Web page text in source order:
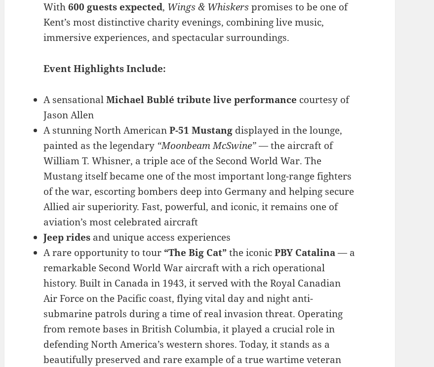
With600 guests expected, Wings & Whiskerspromises to be one of
Kent’s most distinctive charity evenings, combining live music,
immersive experiences, and spectacular surroundings.
Event Highlights Include:
A sensationalMichael Bublé tribute live performance courtesy of
Jason Allen
A stunning North AmericanP-51 Mustang displayed in the lounge,
painted as the legendary “Moonbeam McSwine”— the aircraft of
William T. Whisner, a triple ace of the Second World War. The
Mustang itself became one of the most important long-range fighters
of the war, escorting bombers deep into Germany and helping secure
Allied air superiority. Fast, powerful, and iconic, it remains one of
aviation’s most celebrated aircraft
Jeep rides and unique access experiences
A rare opportunity to tour “The Big Cat”the iconicPBY Catalina— a
remarkable Second World War aircraft with a rich operational
history. Built in Canada in 1943, it served with the Royal Canadian
Air Force on the Pacific coast, flying vital day and night anti-
submarine patrols during a time of real invasion threat. Operating
from remote bases in British Columbia, it played a crucial role in
defending North America’s western shores. Today, it stands as a
beautifully preserved and rare example of a true wartime veteran